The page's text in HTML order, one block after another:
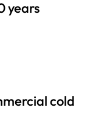
years
cold